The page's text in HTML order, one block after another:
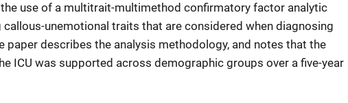
use of a multitrait-multimethod confirmatory factor analytic
callous-unemotional traits that are considered when diagnosing
paper describes the analysis methodology, and notes that the
ICU was supported across demographic groups over a five-year